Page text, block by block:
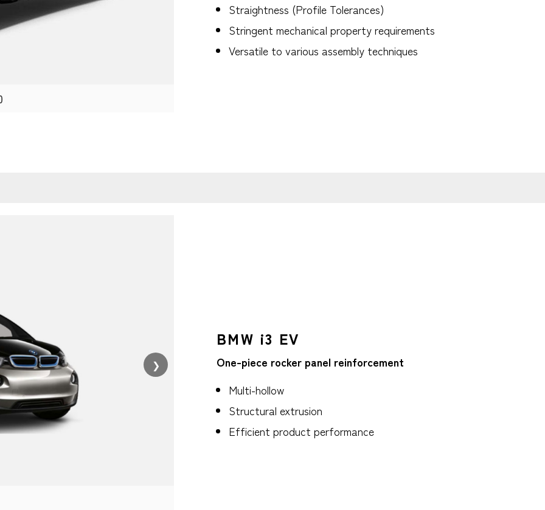
Straightness (Profile Tolerances)
Stringent mechanical property requirements
Versatile to various assembly techniques
❯
BMW i3 EV
One-piece rocker panel reinforcement
Multi-hollow
Structural extrusion
Efficient product performance